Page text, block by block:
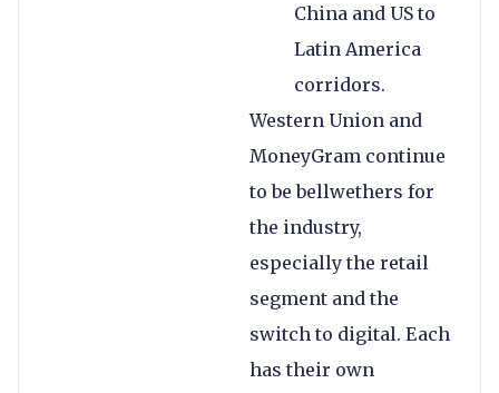
China and US to
Latin America
corridors.
Western Union and
MoneyGram continue
to be bellwethers for
the industry,
especially the retail
segment and the
switch to digital. Each
has their own